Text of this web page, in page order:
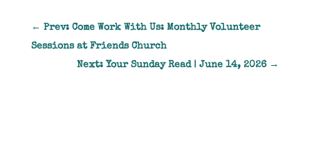
← Prev: Come Work With Us: Monthly Volunteer
Sessions at Friends Church
Next: Your Sunday Read | June 14, 2026→